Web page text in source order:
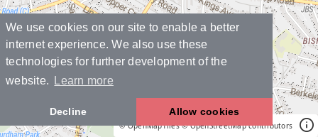
We use cookies on our site to enable a better
internet experience. We also use these
technologies for further development of the
website.
Learn more
Decline Allow cookies
© OpenMapTiles © OpenStreetMap contributors